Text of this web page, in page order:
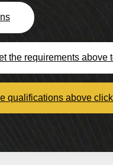
the requirements
qualifications above